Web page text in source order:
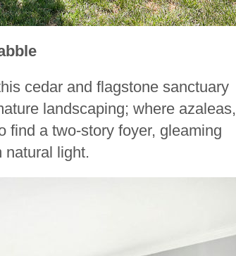
cedar and flagstone sanctuary
landscaping; where azaleas,
find a two-story foyer, gleaming
natural light.